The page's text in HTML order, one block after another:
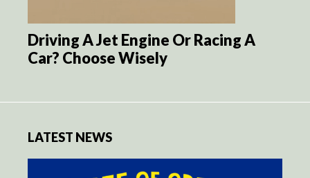
Driving A Jet Engine Or Racing A
Car? Choose Wisely
LATEST NEWS